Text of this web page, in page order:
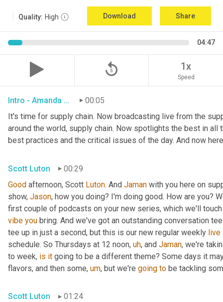
Quality: High Download Share
04:47
replay_5 1x
Speed
Intro - Amanda Luton 00:05
It's time for supply chain. Now broadcasting live from the
around the world, supply chain. Now spotlights the best in
best practices and the critical issues of the day. And now
Scott Luton
00:29
Good afternoon, Scott Luton. And Jaman with you here on
show, Jason, how you doing? I'm doing good. How are you?
first couple of podcasts on your new series, which we'll
vibe you bring. And we've got an outstanding conversation
tee up in just a second, but this is our new regular weekly live
schedule. So Thursdays at 12 noon, uh, and Jaman, we're
to week, is it going to be a different theme? Some days it
flavors, and then some, um, but we're going to be tackling
Scott Luton
01:24